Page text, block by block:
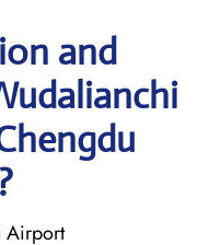
and
Airport